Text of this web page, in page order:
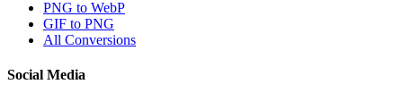
PNG to WebP
GIF to PNG
All Conversions
Social Media